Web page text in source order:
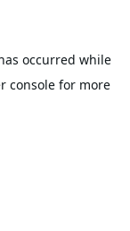
occurred while
consolefor more